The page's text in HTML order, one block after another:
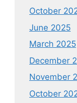
October
June 2025
March 2025
December
November
October